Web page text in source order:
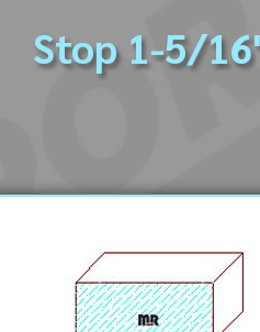
Stop 1-5/